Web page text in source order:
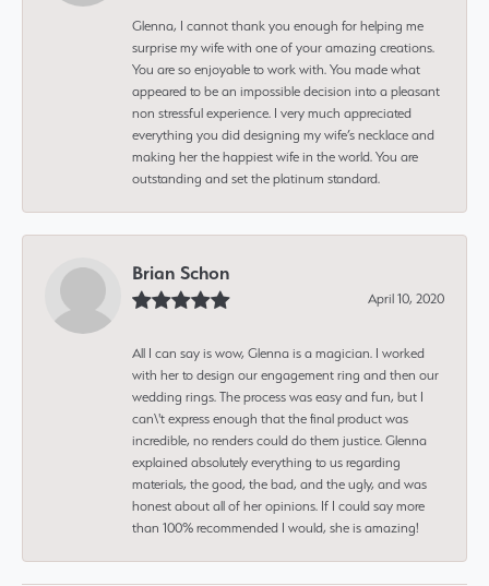
Glenna, I cannot thank you enough for helping me
surprise my wife with one of your amazing creations.
You are so enjoyable to work with. You made what
appeared to be an impossible decision into a pleasant
non stressful experience. I very much appreciated
everything you did designing my wife’s necklace and
making her the happiest wife in the world. You are
outstanding and set the platinum standard.
Brian Schon
April 10, 2020
All I can say is wow, Glenna is a magician. I worked
with her to design our engagement ring and then our
wedding rings. The process was easy and fun, but I
can\'t express enough that the final product was
incredible, no renders could do them justice. Glenna
explained absolutely everything to us regarding
materials, the good, the bad, and the ugly, and was
honest about all of her opinions. If I could say more
than 100% recommended I would, she is amazing!